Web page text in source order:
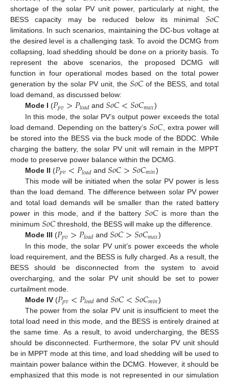
shortage of the solar PV unit power, particularly at night, the
BESS capacity may be reduced below its minimal 𝑆𝑜𝐶
limitations. In such scenarios, maintaining the DC-bus voltage at
the desired level is a challenging task. To avoid the DCMG from
collapsing, load shedding should be done on a priority basis. To
represent the above scenarios, the proposed DCMG will
function in four operational modes based on the total power
generation by the solar PV unit, the 𝑆𝑜𝐶 of the BESS, and total
load demand, as discussed below:
Mode I (𝑃𝑝𝑣>𝑃𝑙𝑜𝑎𝑑 and𝑆𝑜𝐶<𝑆𝑜𝐶𝑚𝑎𝑥)
In this mode, the solar PV’s output power exceeds the total
load demand. Depending on the battery’s𝑆𝑜𝐶 , extra power will
be stored into the BESS via the buck mode of the BDDC. While
charging the battery, the solar PV unit will remain in the MPPT
mode to preserve power balance within the DCMG.
Mode II (𝑃𝑝𝑣<𝑃𝑙𝑜𝑎𝑑 and𝑆𝑜𝐶>𝑆𝑜𝐶𝑚𝑖𝑛)
This mode will be initiated when the solar PV power is less
than the load demand. The difference between solar PV power
and total load demands will be smaller than the rated battery
power in this mode, and if the battery 𝑆𝑜𝐶 is more than the
minimum 𝑆𝑜𝐶 threshold, the BESS will make up the difference.
Mode III (𝑃𝑝𝑣>𝑃𝑙𝑜𝑎𝑑 and𝑆𝑜𝐶>𝑆𝑜𝐶𝑚𝑎𝑥)
In this mode, the solar PV unit’s power exceeds the whole
load requirement, and the BESS is fully charged. As a result, the
BESS should be disconnected from the system to avoid
overcharging, and the solar PV unit should be set to power
curtailment mode.
Mode IV(𝑃𝑝𝑣<𝑃𝑙𝑜𝑎𝑑 and𝑆𝑜𝐶<𝑆𝑜𝐶𝑚𝑖𝑛)
The power from the solar PV unit is insufficient to meet the
total load need in this mode, and the BESS is entirely drained at
the same time. As a result, to avoid undercharging, the BESS
should be disconnected. Furthermore, the solar PV unit should
be in MPPT mode at this time, and load shedding will be used to
maintain power balance within the DCMG. However, it should be
emphasized that this mode is not represented in our simulation